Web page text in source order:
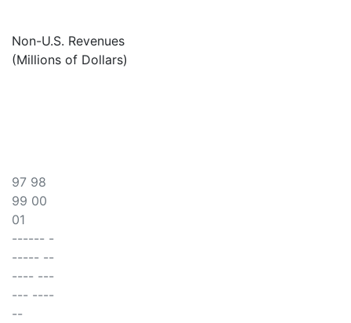
Non-U.S. Revenues
(Millions of Dollars)
97 98
99 00
01
------ -
----- --
---- ---
--- ----
--